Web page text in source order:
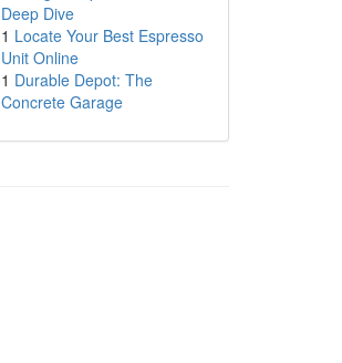
Deep Dive
1 Locate Your Best Espresso
Unit Online
1 Durable Depot: The
Concrete Garage